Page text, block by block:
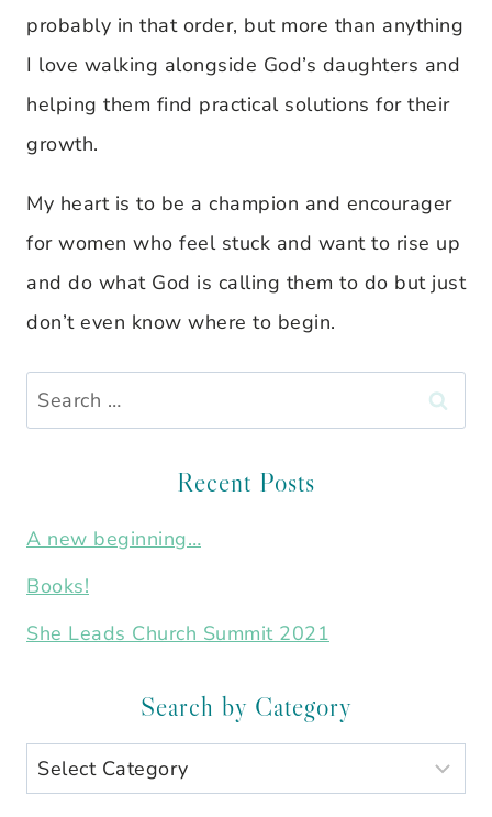
probably in that order, but more than anything
I love walking alongside God’s daughters and
helping them find practical solutions for their
growth.
My heart is to be a champion and encourager
for women who feel stuck and want to rise up
and do what God is calling them to do but just
don’t even know where to begin.
Search
for:
Recent Posts
A new beginning…
Books!
She Leads Church Summit 2021
Search by Category
Search
by